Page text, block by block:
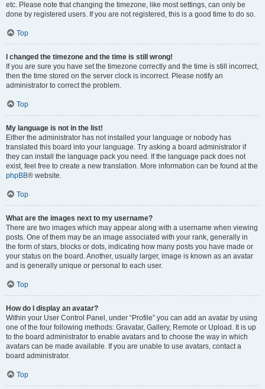
etc. Please note that changing the timezone, like most settings, can only be
done by registered users. If you are not registered, this is a good time to do so.
Top
I changed the timezone and the time is still wrong!
If you are sure you have set the timezone correctly and the time is still incorrect,
then the time stored on the server clock is incorrect. Please notify an
administrator to correct the problem.
Top
My language is not in the list!
Either the administrator has not installed your language or nobody has
translated this board into your language. Try asking a board administrator if
they can install the language pack you need. If the language pack does not
exist, feel free to create a new translation. More information can be found at the
phpBB® website.
Top
What are the images next to my username?
There are two images which may appear along with a username when viewing
posts. One of them may be an image associated with your rank, generally in
the form of stars, blocks or dots, indicating how many posts you have made or
your status on the board. Another, usually larger, image is known as an avatar
and is generally unique or personal to each user.
Top
How do I display an avatar?
Within your User Control Panel, under “Profile” you can add an avatar by using
one of the four following methods: Gravatar, Gallery, Remote or Upload. It is up
to the board administrator to enable avatars and to choose the way in which
avatars can be made available. If you are unable to use avatars, contact a
board administrator.
Top